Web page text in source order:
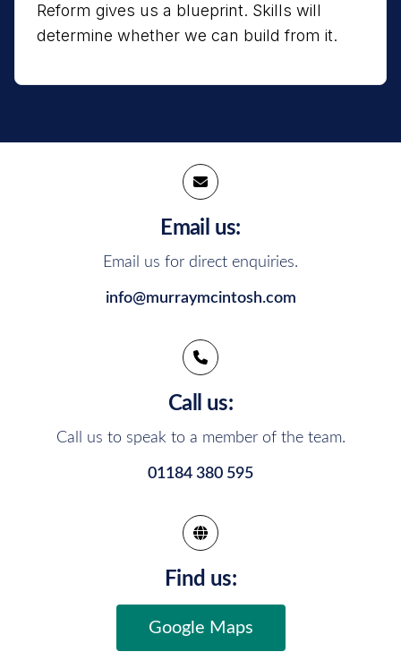
Reform gives us a blueprint. Skills will
determine whether we can build from it.
Email us:
Email us for direct enquiries.
info@murraymcintosh.com
Call us:
Call us to speak to a member of the team.
01184 380 595
Find us:
Google Maps